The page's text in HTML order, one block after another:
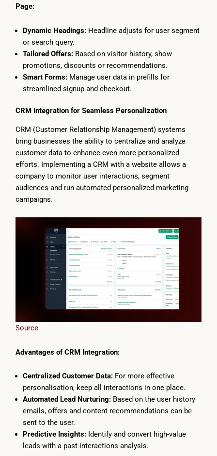
Page:
Dynamic Headings: Headline adjusts for user segment
or search query.
Tailored Offers:Based on visitor history, show
promotions, discounts or recommendations.
Smart Forms: Manage user data in prefills for
streamlined signup and checkout.
CRM Integration for Seamless Personalization
CRM (Customer Relationship Management) systems
bring businesses the ability to centralize and analyze
customer data to enhance even more personalized
efforts. Implementing a CRM with a website allows a
company to monitor user interactions, segment
audiences and run automated personalized marketing
campaigns.
Source
Advantages of CRM Integration:
Centralized Customer Data:For more effective
personalisation, keep all interactions in one place.
Automated Lead Nurturing:Based on the user history
emails, offers and content recommendations can be
sent to the user.
Predictive Insights:Identify and convert high-value
leads with a past interactions analysis.